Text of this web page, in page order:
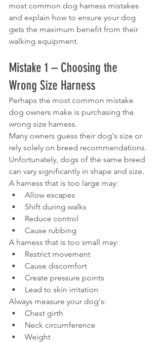
most common dog harness mistakes
and explain how to ensure your dog
gets the maximum benefit from their
walking equipment.
Mistake 1 – Choosing the
Wrong Size Harness
Perhaps the most common mistake
dog owners make is purchasing the
wrong size harness.
Many owners guess their dog's size or
rely solely on breed recommendations.
Unfortunately, dogs of the same breed
can vary significantly in shape and size.
A harness that is too large may:
Allow escapes
Shift during walks
Reduce control
Cause rubbing
A harness that is too small may:
Restrict movement
Cause discomfort
Create pressure points
Lead to skin irritation
Always measure your dog's:
Chest girth
Neck circumference
Weight